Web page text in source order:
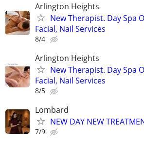
Arlington Heights
New Therapist. Day Spa
Facial, Nail Services
8/4
Arlington Heights
New Therapist. Day Spa
Facial, Nail Services
8/5
Lombard
NEW DAY NEW
7/9